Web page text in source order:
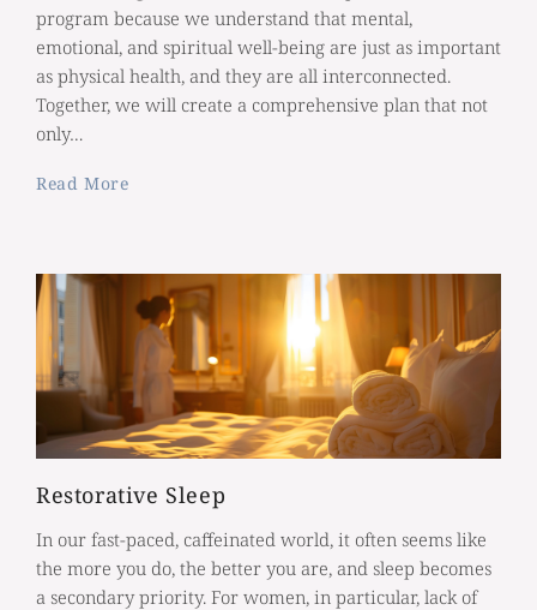
program because we understand that mental,
emotional, and spiritual well-being are just as important
as physical health, and they are all interconnected.
Together, we will create a comprehensive plan that not
only…
Read More
Restorative Sleep
In our fast-paced, caffeinated world, it often seems like
the more you do, the better you are, and sleep becomes
a secondary priority. For women, in particular, lack of